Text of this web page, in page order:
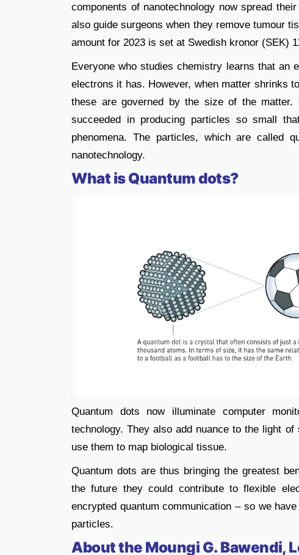
components of nanotechnology now spread
also guide surgeons when they remove tumour
amount for 2023 is set at Swedish kronor (SEK)
Everyone who studies chemistry learns that an
electrons it has. However, when matter shrinks
these are governed by the size of the matter.
succeeded in producing particles so small
phenomena. The particles, which are called
nanotechnology.
What is Quantum dots?
Quantum dots now illuminate computer
technology. They also add nuance to the light
use them to map biological tissue.
Quantum dots are thus bringing the greatest
the future they could contribute to flexible
encrypted quantum communication – so we
particles.
About the Moungi G. Bawendi,